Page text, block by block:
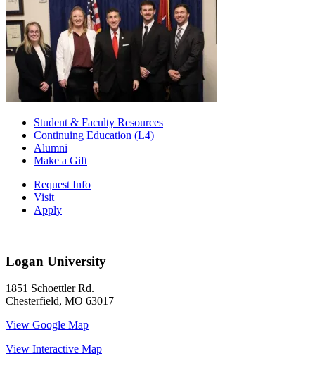
Student & Faculty Resources
Continuing Education (L4)
Alumni
Make a Gift
Request Info
Visit
Apply
Logan University
1851 Schoettler Rd.
Chesterfield, MO 63017
View Google Map
View Interactive Map